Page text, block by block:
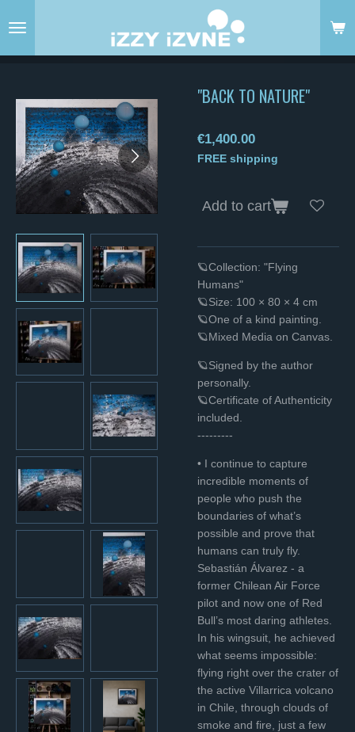
to
"BACK TO NATURE"
€1,400.00
FREE shipping
Add to cart
🪐Collection: "Flying
Humans"
🪐Size: 100 × 80 × 4 cm
🪐One of a kind painting.
🪐Mixed Media on Canvas.
🪐Signed by the author
personally.
🪐Certificate of Authenticity
included.
---------
• I continue to capture
incredible moments of
people who push the
boundaries of what’s
possible and prove that
humans can truly fly.
Sebastián Álvarez - a
former Chilean Air Force
pilot and now one of Red
Bull’s most daring athletes.
In his wingsuit, he achieved
what seems impossible:
flying right over the crater of
the active Villarrica volcano
in Chile, through clouds of
smoke and fire, just a few